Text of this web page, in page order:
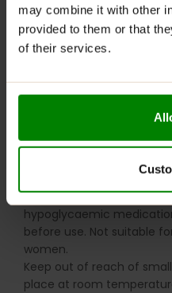
may combine it with other
provided to them or that
of their services.
1 capsule.
WARNINGS:
milk, eggs, celery,
Please read the product
the recommended daily
not be consumed by
ingredients. A balanced
recommended.
hypoglycaemic
before use. Not suitable
women.
Keep out of reach of
place at room